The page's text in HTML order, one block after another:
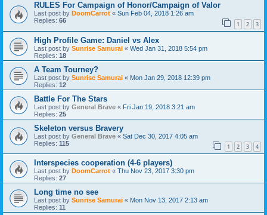
RULES For Campaign of Honor/Campaign of Valor
Last post by DoomCarrot « Sun Feb 04, 2018 1:26 am
Replies: 66 1 2 3
High Profile Game: Daniel vs Alex
Last post by Sunrise Samurai « Wed Jan 31, 2018 5:54 pm
Replies: 18
A Team Tourney?
Last post by Sunrise Samurai « Mon Jan 29, 2018 12:39 pm
Replies: 12
Battle For The Stars
Last post by General Brave « Fri Jan 19, 2018 3:21 am
Replies: 25
Skeleton versus Bravery
Last post by General Brave « Sat Dec 30, 2017 4:05 am
Replies: 115 1 2 3 4
Interspecies cooperation (4-6 players)
Last post by DoomCarrot « Thu Nov 23, 2017 3:30 pm
Replies: 27
Long time no see
Last post by Sunrise Samurai « Mon Nov 13, 2017 2:13 am
Replies: 11